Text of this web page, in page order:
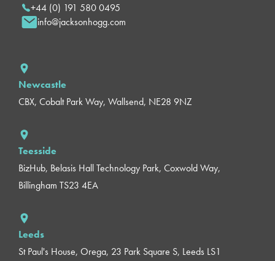
+44 (0) 191 580 0495
info@jacksonhogg.com
Newcastle
CBX, Cobalt Park Way, Wallsend, NE28 9NZ
Teesside
BizHub, Belasis Hall Technology Park, Coxwold Way,
Billingham TS23 4EA
Leeds
St Paul's House, Orega, 23 Park Square S, Leeds LS1